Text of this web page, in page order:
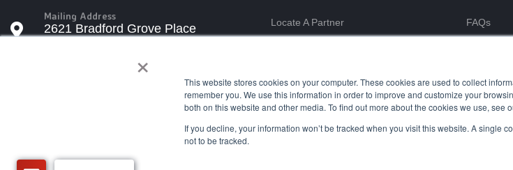
×
This website stores cookies on your computer. These cookies are used to collect
remember you. We use this information in order to improve and customize your
both on this website and other media. To find out more about the cookies we use, see
If you decline, your information won’t be tracked when you visit this website. A single
not to be tracked.
Mailing Address
2621 Bradford Grove Place
Locate A Partner
Tuition Assistance
FAQs